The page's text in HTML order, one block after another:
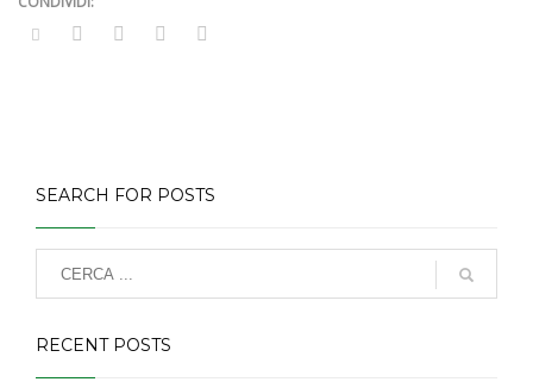
SEARCH FOR POSTS
RECENT POSTS